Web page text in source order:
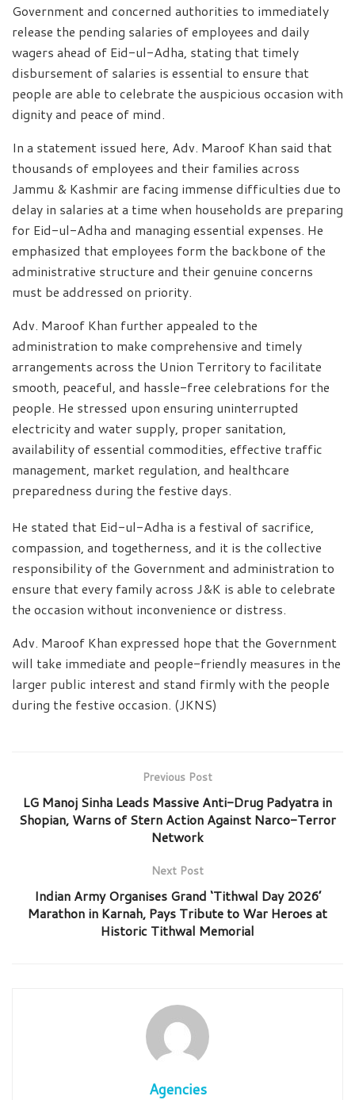
Government and concerned authorities to immediately
release the pending salaries of employees and daily
wagers ahead of Eid-ul-Adha, stating that timely
disbursement of salaries is essential to ensure that
people are able to celebrate the auspicious occasion with
dignity and peace of mind.
In a statement issued here, Adv. Maroof Khan said that
thousands of employees and their families across
Jammu & Kashmir are facing immense difficulties due to
delay in salaries at a time when households are preparing
for Eid-ul-Adha and managing essential expenses. He
emphasized that employees form the backbone of the
administrative structure and their genuine concerns
must be addressed on priority.
Adv. Maroof Khan further appealed to the
administration to make comprehensive and timely
arrangements across the Union Territory to facilitate
smooth, peaceful, and hassle-free celebrations for the
people. He stressed upon ensuring uninterrupted
electricity and water supply, proper sanitation,
availability of essential commodities, effective traffic
management, market regulation, and healthcare
preparedness during the festive days.
He stated that Eid-ul-Adha is a festival of sacrifice,
compassion, and togetherness, and it is the collective
responsibility of the Government and administration to
ensure that every family across J&K is able to celebrate
the occasion without inconvenience or distress.
Adv. Maroof Khan expressed hope that the Government
will take immediate and people-friendly measures in the
larger public interest and stand firmly with the people
during the festive occasion. (JKNS)
Previous Post
LG Manoj Sinha Leads Massive Anti-Drug Padyatra in
Shopian, Warns of Stern Action Against Narco-Terror
Network
Next Post
Indian Army Organises Grand ‘Tithwal Day 2026’
Marathon in Karnah, Pays Tribute to War Heroes at
Historic Tithwal Memorial
Agencies